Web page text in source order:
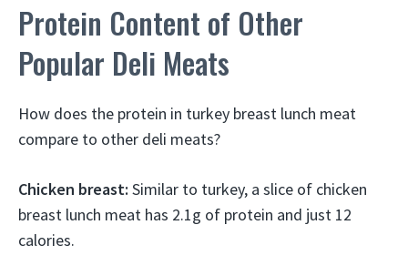
Protein Content of Other
Popular Deli Meats
How does the protein in turkey breast lunch meat
compare to other deli meats?
Chicken breast: Similar to turkey, a slice of chicken
breast lunch meat has 2.1g of protein and just 12
calories.